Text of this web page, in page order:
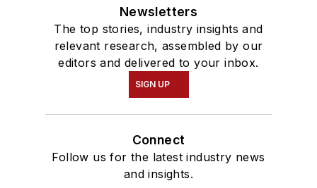
Newsletters
The top stories, industry insights and
relevant research, assembled by our
editors and delivered to your inbox.
SIGN UP
Connect
Follow us for the latest industry news
and insights.